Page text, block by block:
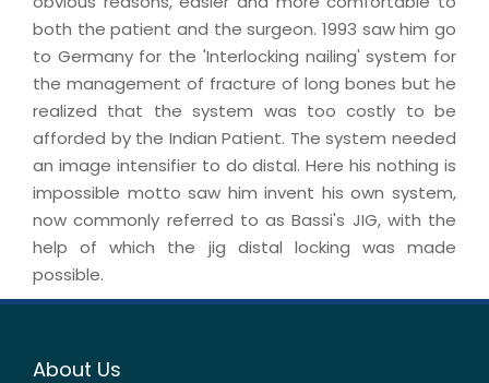
both the patient and the surgeon. 1993 saw him go
to Germany for the 'Interlocking nailing' system for
the management of fracture of long bones but he
realized that the system was too costly to be
afforded by the Indian Patient. The system needed
an image intensifier to do distal. Here his nothing is
impossible motto saw him invent his own system,
now commonly referred to as Bassi's JIG, with the
help of which the jig distal locking was made
possible.
About Us